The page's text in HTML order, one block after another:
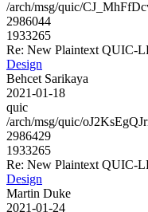
/arch/msg/quic/
2986044
1933265
Re: New Plaintext QUIC-
Design
Behcet Sarikaya
2021-01-18
quic
/arch/msg/quic/
2986429
1933265
Re: New Plaintext QUIC-
Design
Martin Duke
2021-01-24